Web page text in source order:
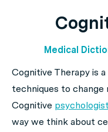
Medical
Cognitive Therapy is
techniques to change
Cognitive
way we think about